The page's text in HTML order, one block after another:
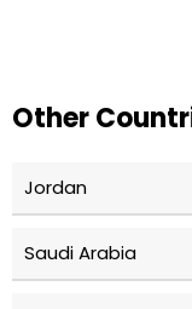
Other
Jordan
Saudi Arabia